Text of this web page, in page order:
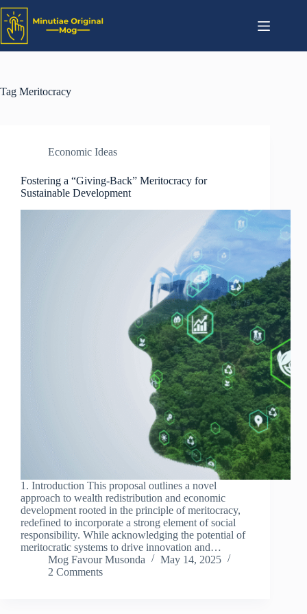
Tag Meritocracy
Economic Ideas
Fostering a “Giving-Back” Meritocracy for
Sustainable Development
1. Introduction This proposal outlines a novel
approach to wealth redistribution and economic
development rooted in the principle of meritocracy,
redefined to incorporate a strong element of social
responsibility. While acknowledging the potential of
meritocratic systems to drive innovation and…
Mog Favour Musonda
May 14, 2025
2 Comments